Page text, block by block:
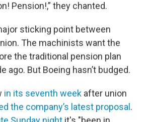
Pension!,” they chanted.
sticking point between
The machinists want the
the traditional pension plan
ago. But Boeing hasn’t budged.
in its seventh week after union
the company’s latest proposal .